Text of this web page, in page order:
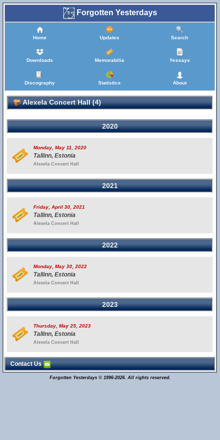
Forgotten Yesterdays
Home Updates Search
Downloads Memorabilia Yessays
Discography Statistics About
Alexela Concert Hall (4)
2020
Monday, May 11, 2020
Tallinn, Estonia
Alexela Concert Hall
2021
Friday, April 30, 2021
Tallinn, Estonia
Alexela Concert Hall
2022
Monday, May 30, 2022
Tallinn, Estonia
Alexela Concert Hall
2023
Thursday, May 25, 2023
Tallinn, Estonia
Alexela Concert Hall
Contact Us
Forgotten Yesterdays © 1996-2026. All rights reserved.